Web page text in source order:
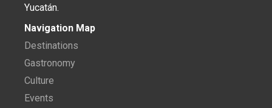
Yucatán.
Navigation Map
Destinations
Gastronomy
Culture
Events